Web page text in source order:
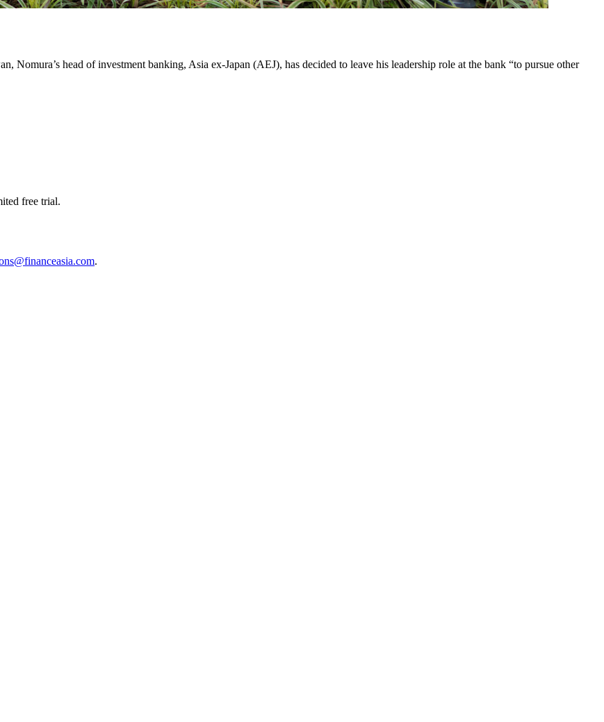
Nomura’s head of investment banking, Asia ex-Japan (AEJ), has decided to leave his leadership role at the bank “to pursue other
free trial.
.